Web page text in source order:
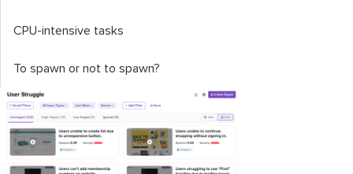
CPU-intensive tasks
To spawn or not to spawn?